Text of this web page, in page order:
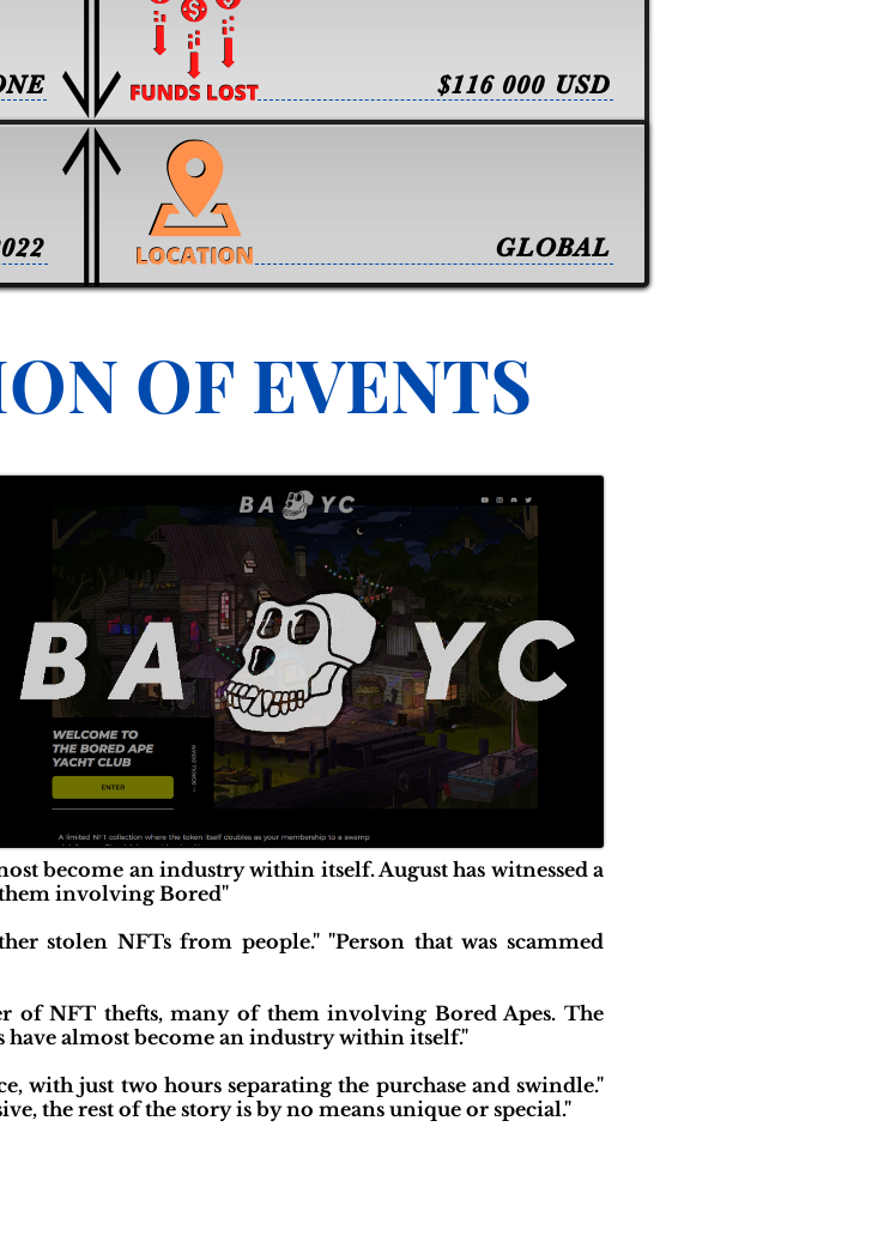
$116 000 USD
GLOBAL
OF EVENTS
become an industry within itself. August has witnessed a
involving Bored"
stolen NFTs from people." "Person that was scammed
of NFT thefts, many of them involving Bored Apes. The
almost become an industry within itself."
with just two hours separating the purchase and swindle."
the rest of the story is by no means unique or special."